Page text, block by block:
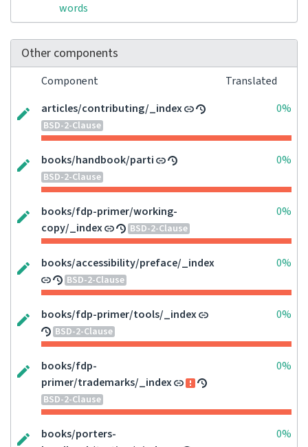
words
Other components
Component
Translated
articles/contributing/_index
BSD-2-Clause
0%
books/handbook/parti
BSD-2-Clause
0%
books/fdp-primer/working-
copy/_index
BSD-2-Clause
0%
books/accessibility/preface/_index
BSD-2-Clause
0%
books/fdp-primer/tools/_index
BSD-2-Clause
0%
books/fdp-
primer/trademarks/_index
BSD-2-Clause
0%
books/porters-
0%